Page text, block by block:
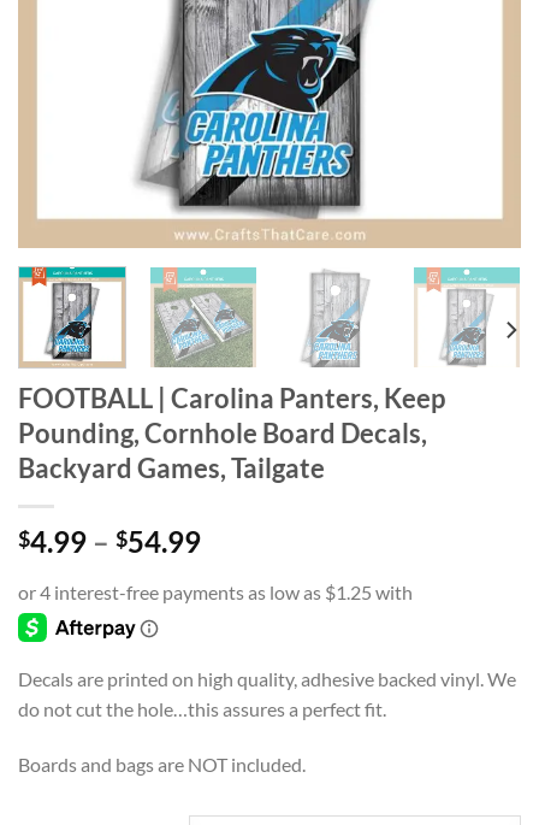
FOOTBALL | Carolina Panters, Keep
Pounding, Cornhole Board Decals,
Backyard Games, Tailgate
$4.99 – $54.99Price
$4.99
Decals are printed on high quality, adhesive backed vinyl. We
do not cut the hole…this assures a perfect fit.
Boards and bags are NOT included.